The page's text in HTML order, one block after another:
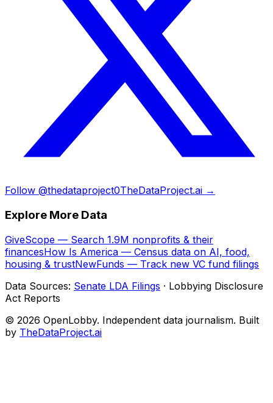
Follow @thedataproject0TheDataProject.ai →
Explore More Data
GiveScope — Search 1.9M nonprofits & their
financesHow Is America — Census data on AI, food,
housing & trustNewFunds — Track new VC fund filings
Data Sources: Senate LDA Filings · Lobbying Disclosure
Act Reports
© 2026 OpenLobby. Independent data journalism. Built
by TheDataProject.ai